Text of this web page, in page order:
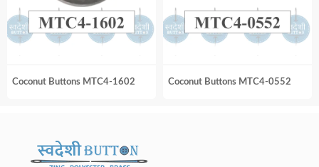
Coconut Buttons MTC4-1602 Coconut Buttons MTC4-0552